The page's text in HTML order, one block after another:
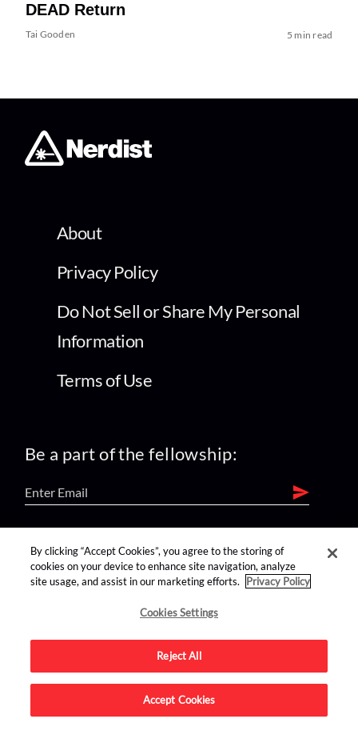
DEAD Return
Tai Gooden 5 min read
About
Privacy Policy
Do Not Sell or Share My Personal
Information
Terms of Use
Be a part of the fellowship:
find us on:
Advertise on this site.
By clicking “Accept Cookies”, you agree to the storing of
cookies on your device to enhance site navigation, analyze
site usage, and assist in our marketing efforts.
Privacy Policy
Cookies Settings
Reject All
Accept Cookies